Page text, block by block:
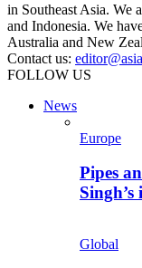
in Southeast Asia. We
and Indonesia. We
Australia and New
Contact us:
FOLLOW US
News
Europe
Pipes
Global